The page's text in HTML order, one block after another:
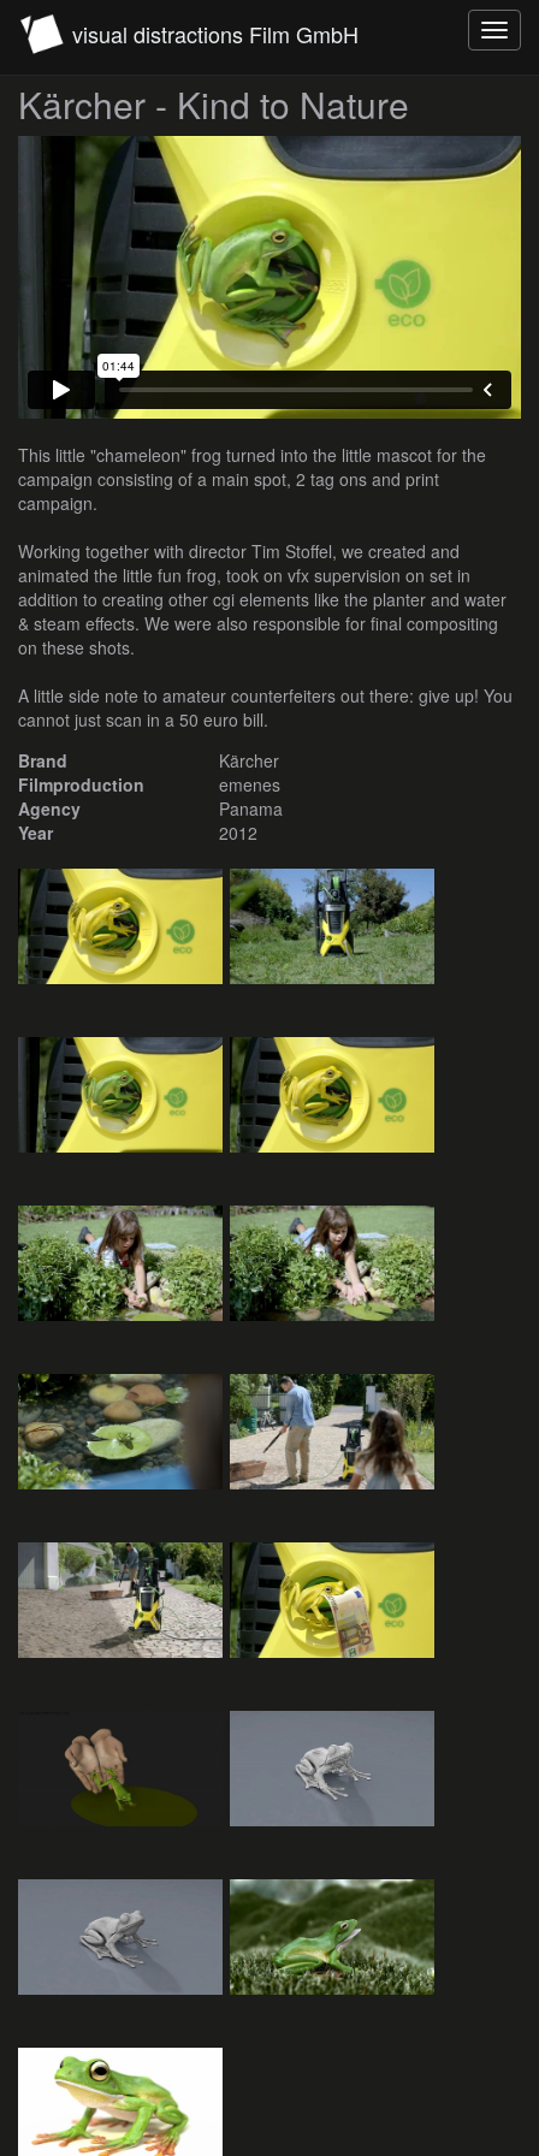
visual distractions Film GmbH
Kärcher - Kind to Nature
This little "chameleon" frog turned into the little mascot for the
campaign consisting of a main spot, 2 tag ons and print
campaign.
Working together with director Tim Stoffel, we created and
animated the little fun frog, took on vfx supervision on set in
addition to creating other cgi elements like the planter and water
& steam effects. We were also responsible for final compositing
on these shots.
A little side note to amateur counterfeiters out there: give up! You
cannot just scan in a 50 euro bill.
Brand
Kärcher
Filmproduction
emenes
Agency
Panama
Year
2012